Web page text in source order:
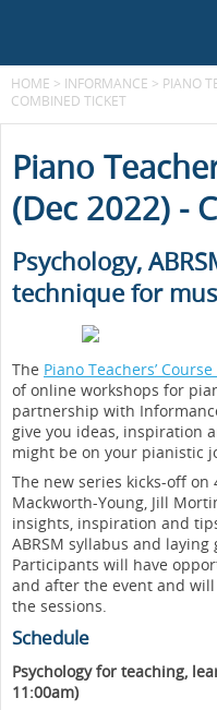
HOME > INFORMANCE > PIANO
COMBINED TICKET
Piano
(Dec 2022) -
Psychology,
technique for
The Piano Teachers’ Course
of online workshops for
partnership with
give you ideas, inspiration
might be on your pianistic
The new series kicks-off
Mackworth-Young, Jill
insights, inspiration and
ABRSM syllabus and
Participants will have
and after the event and
the sessions.
Schedule
Psychology for teaching,
11:00am)